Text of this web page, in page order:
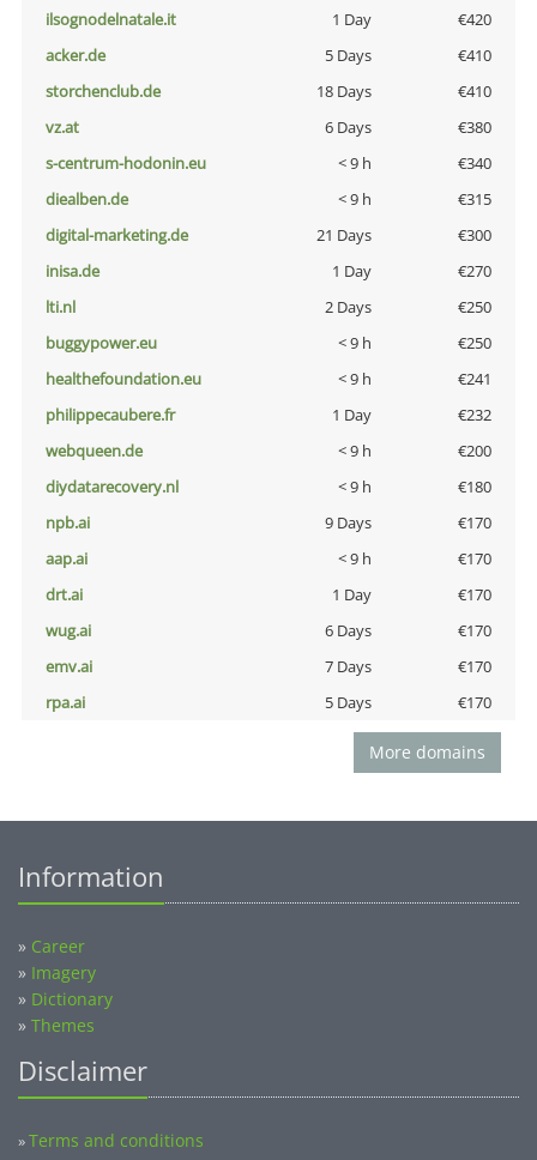
ilsognodelnatale.it
1 Day
€420
acker.de
5 Days
€410
storchenclub.de
18 Days
€410
vz.at
6 Days
€380
s-centrum-hodonin.eu
< 9 h
€340
diealben.de
< 9 h
€315
digital-marketing.de
21 Days
€300
inisa.de
1 Day
€270
lti.nl
2 Days
€250
buggypower.eu
< 9 h
€250
healthefoundation.eu
< 9 h
€241
philippecaubere.fr
1 Day
€232
webqueen.de
< 9 h
€200
diydatarecovery.nl
< 9 h
€180
npb.ai
9 Days
€170
aap.ai
< 9 h
€170
drt.ai
1 Day
€170
wug.ai
6 Days
€170
emv.ai
7 Days
€170
rpa.ai
5 Days €170
More domains
Information
» Career
» Imagery
» Dictionary
» Themes
Disclaimer
»Terms and conditions